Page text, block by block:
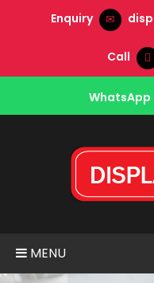
Enquiry
Call
WhatsApp
MENU